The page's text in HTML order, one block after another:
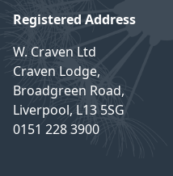
Registered Address
W. Craven Ltd
Craven Lodge,
Broadgreen Road,
Liverpool, L13 5SG
0151 228 3900